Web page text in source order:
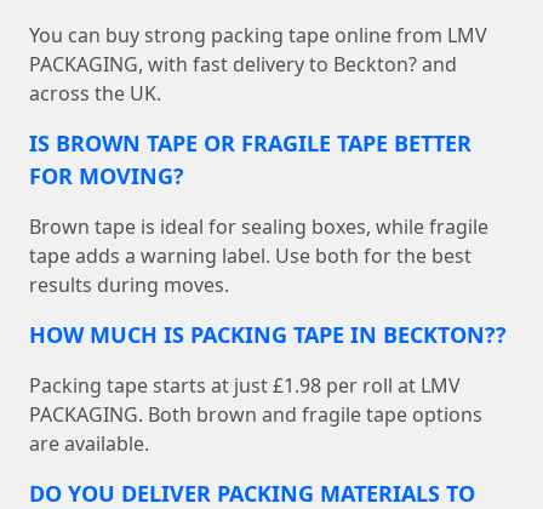
You can buy strong packing tape online from LMV
PACKAGING, with fast delivery to Beckton? and
across the UK.
IS BROWN TAPE OR FRAGILE TAPE BETTER
FOR MOVING?
Brown tape is ideal for sealing boxes, while fragile
tape adds a warning label. Use both for the best
results during moves.
HOW MUCH IS PACKING TAPE IN BECKTON??
Packing tape starts at just £1.98 per roll at LMV
PACKAGING. Both brown and fragile tape options
are available.
DO YOU DELIVER PACKING MATERIALS TO